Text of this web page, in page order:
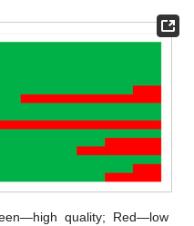
quality; Red—low